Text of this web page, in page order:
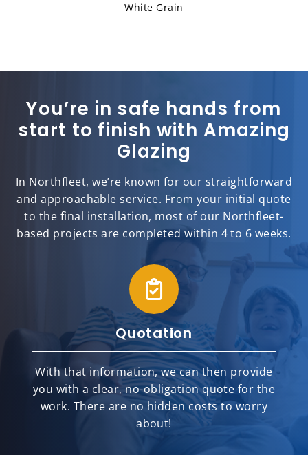
White Grain
You’re in safe hands from
start to finish with Amazing
Glazing
In Northfleet, we’re known for our straightforward
and approachable service. From your initial quote
to the final installation, most of our Northfleet-
based projects are completed within 4 to 6 weeks.
Quotation
With that information, we can then provide
you with a clear, no-obligation quote for the
work. There are no hidden costs to worry
about!